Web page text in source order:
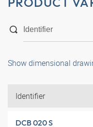
Show dimensional
Identifier
DCB 020 S